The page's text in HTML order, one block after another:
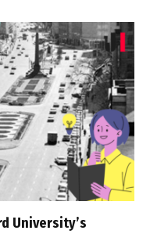
University’s